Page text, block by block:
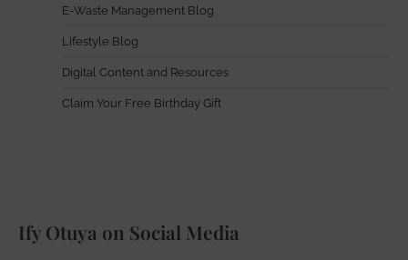
E-Waste Management Blog
Lifestyle Blog
Digital Content and Resources
Claim Your Free Birthday Gift
Ify Otuya on Social Media